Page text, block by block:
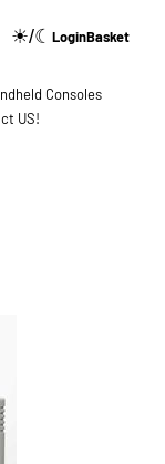
☀/☾ LoginBasket
Consoles
US!